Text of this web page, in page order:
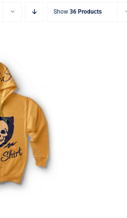
Show 36 Products
of